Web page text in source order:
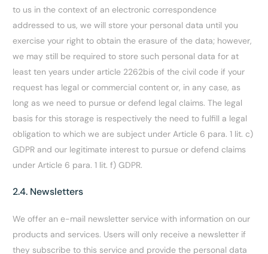
to us in the context of an electronic correspondence
addressed to us, we will store your personal data until you
exercise your right to obtain the erasure of the data; however,
we may still be required to store such personal data for at
least ten years under article 2262bis of the civil code if your
request has legal or commercial content or, in any case, as
long as we need to pursue or defend legal claims. The legal
basis for this storage is respectively the need to fulfill a legal
obligation to which we are subject under Article 6 para. 1 lit. c)
GDPR and our legitimate interest to pursue or defend claims
under Article 6 para. 1 lit. f) GDPR.
2.4. Newsletters
We offer an e-mail newsletter service with information on our
products and services. Users will only receive a newsletter if
they subscribe to this service and provide the personal data